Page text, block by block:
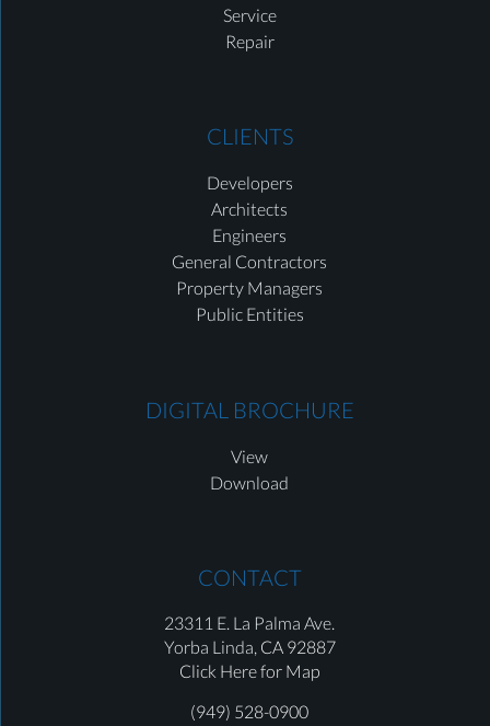
Service
Repair
CLIENTS
Developers
Architects
Engineers
General Contractors
Property Managers
Public Entities
DIGITAL BROCHURE
View
Download
CONTACT
23311 E. La Palma Ave.
Yorba Linda, CA 92887
Click Here for Map
(949) 528-0900